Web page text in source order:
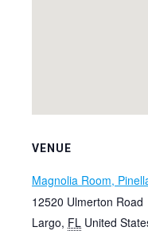
VENUE
Magnolia Room,
12520 Ulmerton Road
Largo, FL United